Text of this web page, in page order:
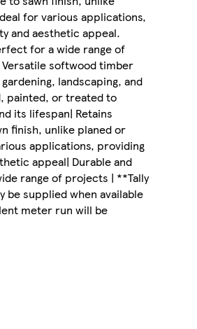
for various applications,
and aesthetic appeal.
for a wide range of
softwood timber
landscaping, and
painted, or treated to
its lifespan| Retains
finish, unlike planed or
applications, providing
appeal| Durable and
range of projects | **Tally
be supplied when available
meter run will be